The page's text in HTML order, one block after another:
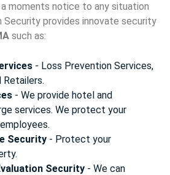
moments notice to any situation
Security provides innovate security
such as:
- Loss Prevention Services,
Retailers.
- We provide hotel and
services. We protect your
Security- Protect your
Security- We can